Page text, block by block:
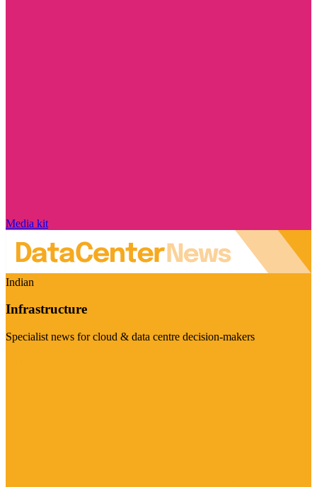
Media kit
Indian
Infrastructure
Specialist news for cloud & data centre decision-makers